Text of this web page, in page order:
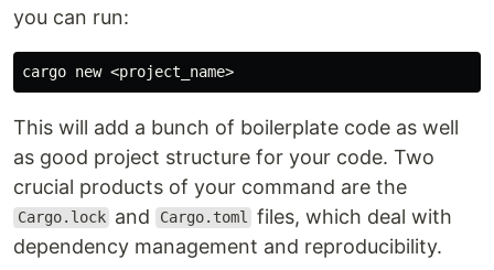
you can run:
This will add a bunch of boilerplate code as well
as good project structure for your code. Two
crucial products of your command are the
Cargo.lock and Cargo.toml files, which deal with
dependency management and reproducibility.